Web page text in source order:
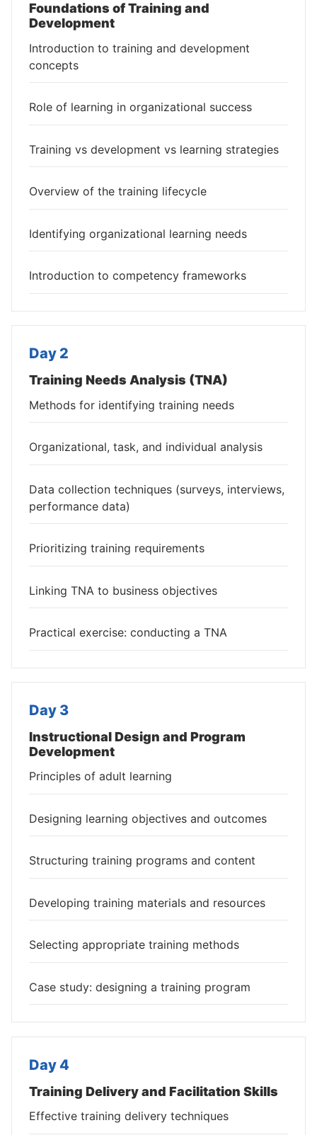
Foundations of Training and
Development
Introduction to training and development
concepts
Role of learning in organizational success
Training vs development vs learning strategies
Overview of the training lifecycle
Identifying organizational learning needs
Introduction to competency frameworks
Day 2
Training Needs Analysis (TNA)
Methods for identifying training needs
Organizational, task, and individual analysis
Data collection techniques (surveys, interviews,
performance data)
Prioritizing training requirements
Linking TNA to business objectives
Practical exercise: conducting a TNA
Day 3
Instructional Design and Program
Development
Principles of adult learning
Designing learning objectives and outcomes
Structuring training programs and content
Developing training materials and resources
Selecting appropriate training methods
Case study: designing a training program
Day 4
Training Delivery and Facilitation Skills
Effective training delivery techniques